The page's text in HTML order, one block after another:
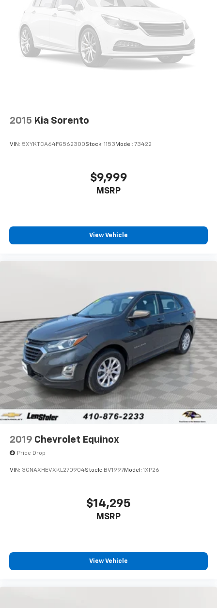
2015 Kia Sorento
VIN: 5XYKTCA64FG562300Stock: 1153 Model: 73422
$9,999
MSRP
View Vehicle
2019 Chevrolet Equinox
Price Drop
VIN: 3GNAXHEVXKL270904Stock: BV1997Model: 1XP26
$14,295
MSRP
View Vehicle